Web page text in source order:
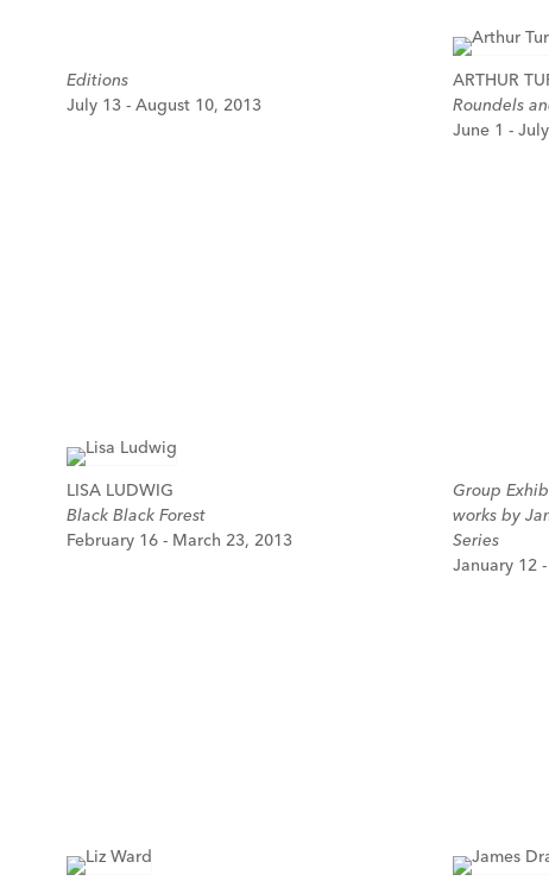
Editions
July 13 - August 10, 2013
ARTHUR
Roundels
June 1 -
LISA LUDWIG
Black Black Forest
February 16 - March 23, 2013
Group
works by
Series
January 12